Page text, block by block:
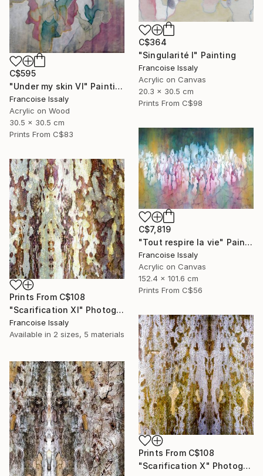
C$364
"Singularité I" Painting
Francoise Issaly
Acrylic on Canvas
20.3 x 30.5 cm
Prints From C$98
C$595
"Under my skin VI" Painting
Francoise Issaly
Acrylic on Wood
30.5 x 30.5 cm
Prints From C$83
C$7,819
"Tout respire la vie" Painting
Francoise Issaly
Acrylic on Canvas
152.4 x 101.6 cm
Prints From C$56
Prints From C$108
"Scarification XI" Photograph
Francoise Issaly
Available in 2 sizes, 5 materials
Prints From C$108
"Scarification X" Photograph